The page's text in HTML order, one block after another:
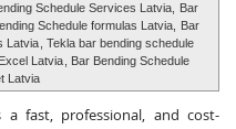
Schedule Services Latvia,
Bar
Schedule formulas Latvia,
Bar
Latvia , Tekla bar bending schedule
Latvia , Bar Bending Schedule
Latvia
a fast, professional, and cost-